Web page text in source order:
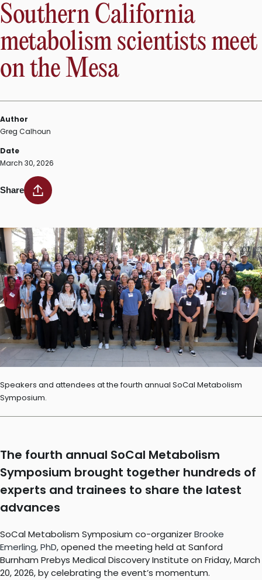
Southern California
metabolism scientists meet
on the Mesa
Author
Greg Calhoun
Date
March 30, 2026
Share
Speakers and attendees at the fourth annual SoCal Metabolism
Symposium.
The fourth annual SoCal Metabolism
Symposium brought together hundreds of
experts and trainees to share the latest
advances
SoCal Metabolism Symposium co-organizerBrooke
Emerling, PhD, opened the meeting held at Sanford
Burnham Prebys Medical Discovery Institute on Friday, March
20, 2026, by celebrating the event’s momentum.